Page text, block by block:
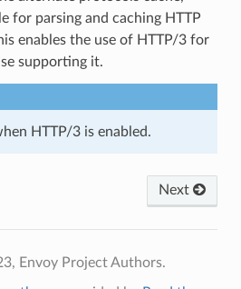
for parsing and caching HTTP
enables the use of HTTP/3 for
supporting it.
HTTP/3 is enabled.
Next
Envoy Project Authors.